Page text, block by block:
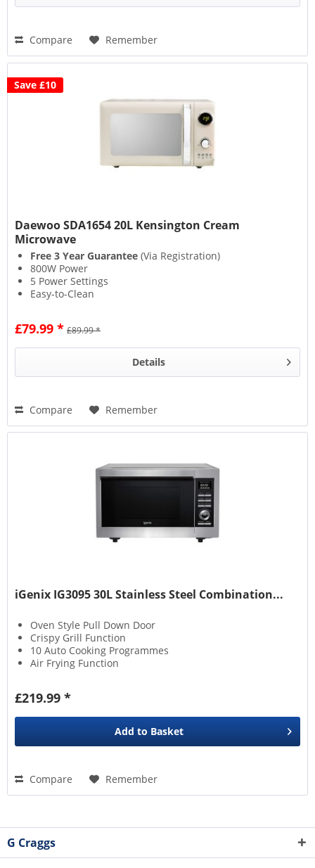
Compare Remember
Save £10
Daewoo SDA1654 20L Kensington Cream
Microwave
Free 3 Year Guarantee (Via Registration)
800W Power
5 Power Settings
Easy-to-Clean
£79.99 * £89.99 *
Details
Compare Remember
iGenix IG3095 30L Stainless Steel Combination...
Oven Style Pull Down Door
Crispy Grill Function
10 Auto Cooking Programmes
Air Frying Function
£219.99 *
Add to Basket
Compare Remember
G Craggs